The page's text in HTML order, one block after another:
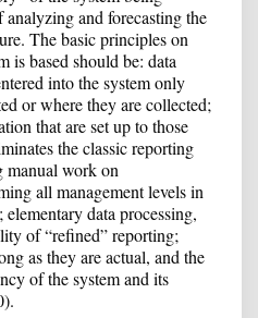
and forecasting the
The basic principles on
is based should be: data
into the system only
or where they are collected;
that are set up to those
the classic reporting
manual work on
all management levels in
data processing,
of “refined” reporting;
as they are actual, and the
of the system and its